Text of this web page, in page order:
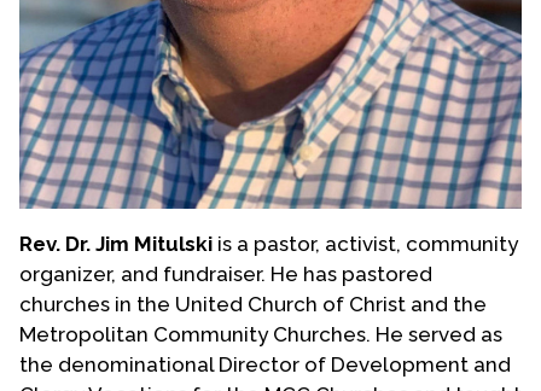
Rev. Dr. Jim Mitulski is a pastor, activist, community
organizer, and fundraiser. He has pastored
churches in the United Church of Christ and the
Metropolitan Community Churches. He served as
the denominational Director of Development and